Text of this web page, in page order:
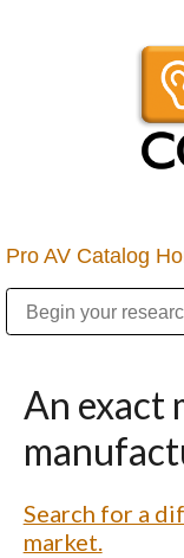
Pro AV Catalog
An exact
Search for a
market.